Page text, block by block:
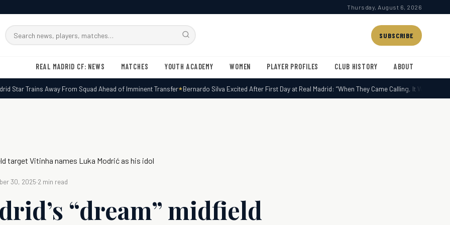
Thursday, August 6, 2026
Search
SUBSCRIBE
REAL MADRID CF: NEWS MATCHES YOUTH ACADEMY WOMEN PLAYER PROFILES CLUB HISTORY ABOUT
Star Trains Away From Squad Ahead of Imminent Transfer Bernardo Silva Excited After First Day at Real Madrid: “When They Came Calling, It Was
target Vitinha names Luka Modrić as his idol
30, 2025·2 min read
“dream” midfield